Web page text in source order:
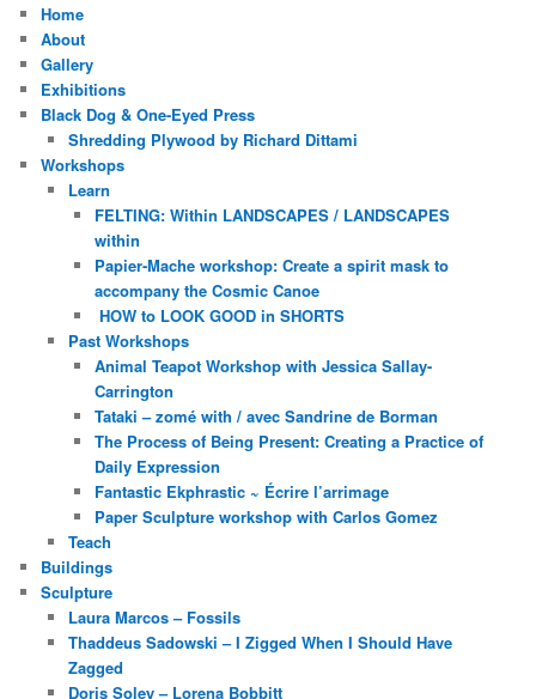
Home
About
Gallery
Exhibitions
Black Dog & One-Eyed Press
Shredding Plywood by Richard Dittami
Workshops
Learn
FELTING: Within LANDSCAPES / LANDSCAPES
within
Papier-Mache workshop: Create a spirit mask to
accompany the Cosmic Canoe
HOW to LOOK GOOD in SHORTS
Past Workshops
Animal Teapot Workshop with Jessica Sallay-
Carrington
Tataki – zomé with / avec Sandrine de Borman
The Process of Being Present: Creating a Practice of
Daily Expression
Fantastic Ekphrastic ~ Écrire l’arrimage
Paper Sculpture workshop with Carlos Gomez
Teach
Buildings
Sculpture
Laura Marcos – Fossils
Thaddeus Sadowski – I Zigged When I Should Have
Zagged
Doris Soley – Lorena Bobbitt